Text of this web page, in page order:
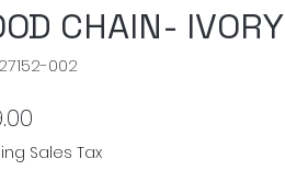
CHAIN- IVORY
002
Sales Tax